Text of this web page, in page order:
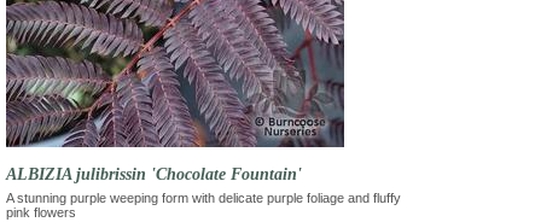
ALBIZIA julibrissin 'Chocolate Fountain'
A stunning purple weeping form with delicate purple foliage and fluffy
pink flowers